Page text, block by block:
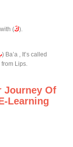
(كَ).
) Ba’a , It’s called
Lips.
Journey Of
Learning